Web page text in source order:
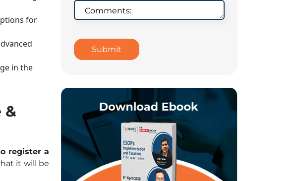
for
in the
&
register a
it will be